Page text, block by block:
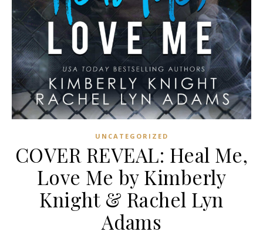
UNCATEGORIZED
COVER REVEAL: Heal Me,
Love Me by Kimberly
Knight & Rachel Lyn
Adams